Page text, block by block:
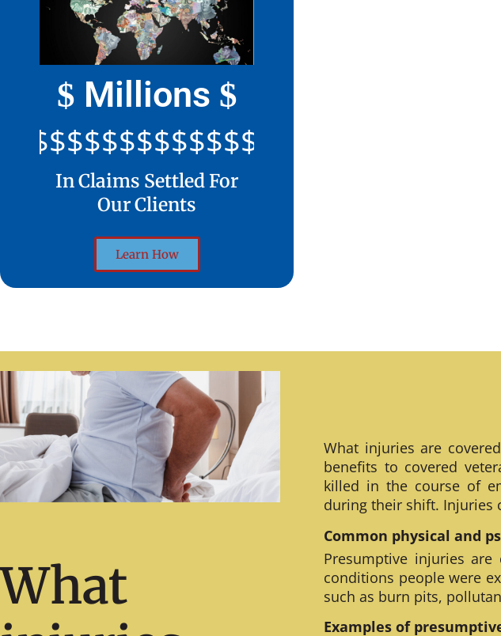
$ Millions $
In Claims Settled For
Our Clients
Learn How
What
What injuries are
benefits to covered
killed in the course of
during their shift. Injuries
Common physical and
Presumptive injuries
conditions people were
such as burn pits,
Examples of